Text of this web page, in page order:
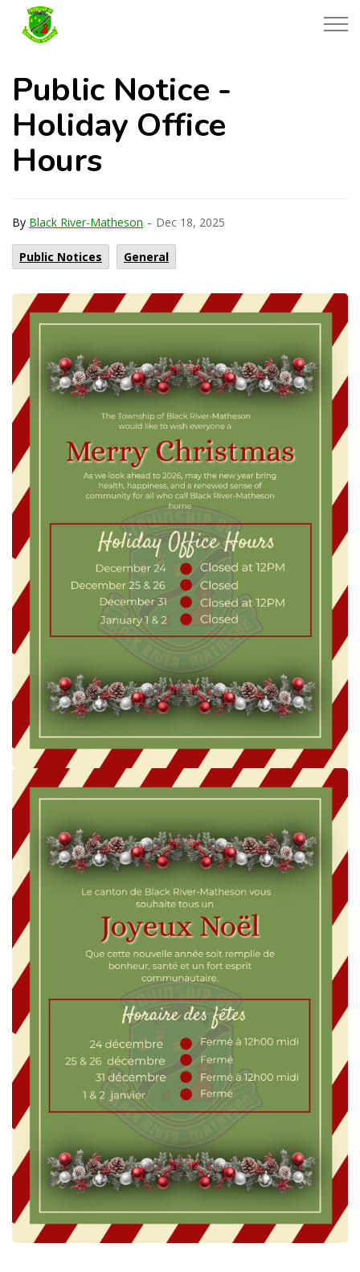
Public Notice -
Holiday Office
Hours
By Black River-Matheson - Dec 18, 2025
Public Notices General